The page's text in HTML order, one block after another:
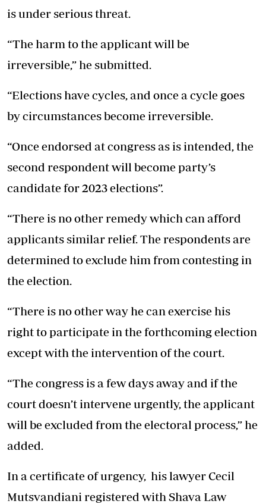
is under serious threat.
“The harm to the applicant will be
irreversible,” he submitted.
“Elections have cycles, and once a cycle goes
by circumstances become irreversible.
“Once endorsed at congress as is intended, the
second respondent will become party’s
candidate for 2023 elections”.
“There is no other remedy which can afford
applicants similar relief. The respondents are
determined to exclude him from contesting in
the election.
“There is no other way he can exercise his
right to participate in the forthcoming election
except with the intervention of the court.
“The congress is a few days away and if the
court doesn’t intervene urgently, the applicant
will be excluded from the electoral process,” he
added.
In a certificate of urgency, his lawyer Cecil
Mutsvandiani registered with Shava Law